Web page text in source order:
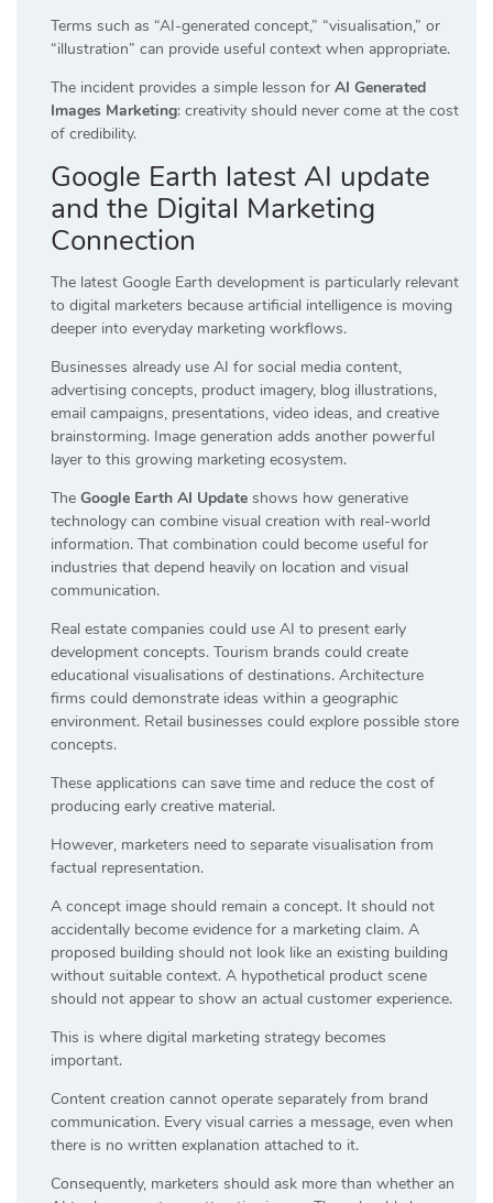
Terms such as “AI-generated concept,” “visualisation,” or
“illustration” can provide useful context when appropriate.
The incident provides a simple lesson for AI Generated
Images Marketing: creativity should never come at the cost
of credibility.
Google Earth latest AI update
and the Digital Marketing
Connection
The latest Google Earth development is particularly relevant
to digital marketers because artificial intelligence is moving
deeper into everyday marketing workflows.
Businesses already use AI for social media content,
advertising concepts, product imagery, blog illustrations,
email campaigns, presentations, video ideas, and creative
brainstorming. Image generation adds another powerful
layer to this growing marketing ecosystem.
The Google Earth AI Update shows how generative
technology can combine visual creation with real-world
information. That combination could become useful for
industries that depend heavily on location and visual
communication.
Real estate companies could use AI to present early
development concepts. Tourism brands could create
educational visualisations of destinations. Architecture
firms could demonstrate ideas within a geographic
environment. Retail businesses could explore possible store
concepts.
These applications can save time and reduce the cost of
producing early creative material.
However, marketers need to separate visualisation from
factual representation.
A concept image should remain a concept. It should not
accidentally become evidence for a marketing claim. A
proposed building should not look like an existing building
without suitable context. A hypothetical product scene
should not appear to show an actual customer experience.
This is where digital marketing strategy becomes
important.
Content creation cannot operate separately from brand
communication. Every visual carries a message, even when
there is no written explanation attached to it.
Consequently, marketers should ask more than whether an